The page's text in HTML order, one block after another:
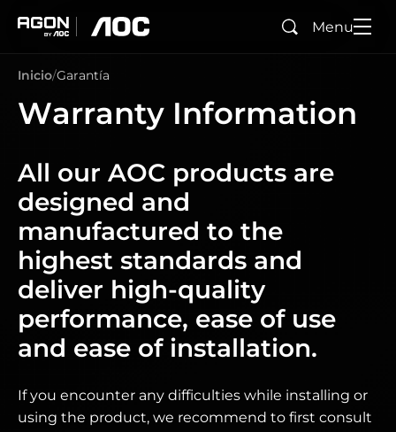
BuscarMenu
Inicio Garantía
Warranty Information
All our AOC products are
designed and
manufactured to the
highest standards and
deliver high-quality
performance, ease of use
and ease of installation.
If you encounter any difficulties while installing or
using the product, we recommend to first consult